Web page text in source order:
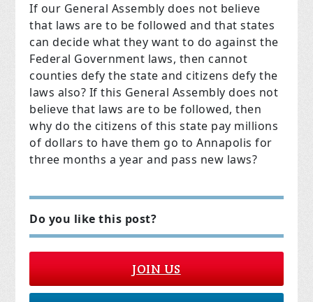
If our General Assembly does not believe
that laws are to be followed and that states
can decide what they want to do against the
Federal Government laws, then cannot
counties defy the state and citizens defy the
laws also? If this General Assembly does not
believe that laws are to be followed, then
why do the citizens of this state pay millions
of dollars to have them go to Annapolis for
three months a year and pass new laws?
Do you like this post?
JOIN US